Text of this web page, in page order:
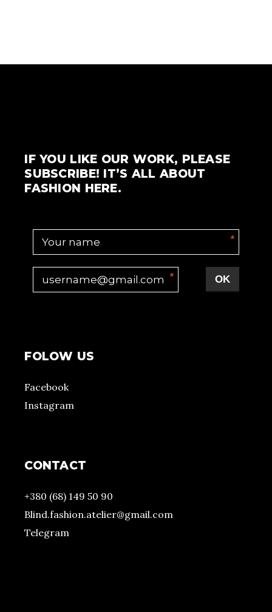
IF YOU LIKE OUR WORK, PLEASE
SUBSCRIBE! IT’S ALL ABOUT
FASHION HERE.
*
* OK
FOLOW US
Facebook
Instagram
CONTACT
+380 (68) 149 50 90
Blind.fashion.atelier@gmail.com
Telegram